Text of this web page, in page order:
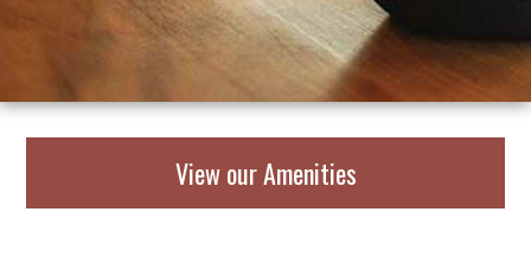
View our Amenities